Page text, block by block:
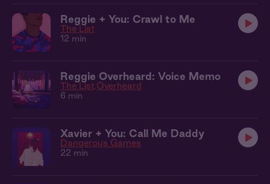
Reggie + You: Crawl to Me
The List
12 min
Reggie Overheard: Voice Memo
The List Overheard
6 min
Xavier + You: Call Me Daddy
Dangerous Games
22 min